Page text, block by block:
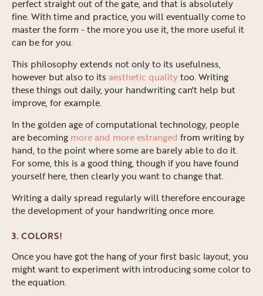
perfect straight out of the gate, and that is absolutely
fine. With time and practice, you will eventually come to
master the form - the more you use it, the more useful it
can be for you.
This philosophy extends not only to its usefulness,
however but also to its aesthetic qualitytoo. Writing
these things out daily, your handwriting can't help but
improve, for example.
In the golden age of computational technology, people
are becoming more and more estranged from writing by
hand, to the point where some are barely able to do it.
For some, this is a good thing, though if you have found
yourself here, then clearly you want to change that.
Writing a daily spread regularly will therefore encourage
the development of your handwriting once more.
3. COLORS!
Once you have got the hang of your first basic layout, you
might want to experiment with introducing some color to
the equation.